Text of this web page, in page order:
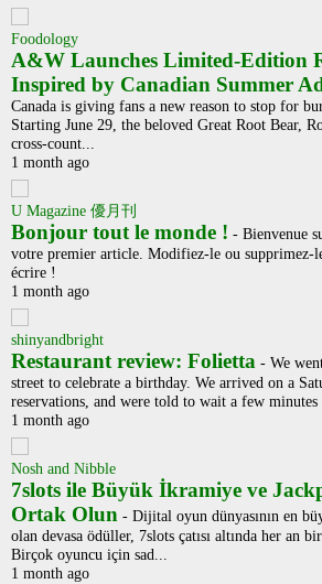
Foodology
A&W Launches Limited-Edition
Inspired by Canadian Summer
Canada is giving fans a new reason to stop for
Starting June 29, the beloved Great Root Bear,
cross-count...
1 month ago
U Magazine 優月刊
Bonjour tout le monde ! - Bienvenue
votre premier article. Modifiez-le ou supprimez-
écrire !
1 month ago
shinyandbright
Restaurant review: Folietta - We
street to celebrate a birthday. We arrived on a
reservations, and were told to wait a few minutes
1 month ago
Nosh and Nibble
7slots ile Büyük İkramiye ve
Ortak Olun - Dijital oyun dünyasının en
olan devasa ödüller, 7slots çatısı altında her an
Birçok oyuncu için sad...
1 month ago